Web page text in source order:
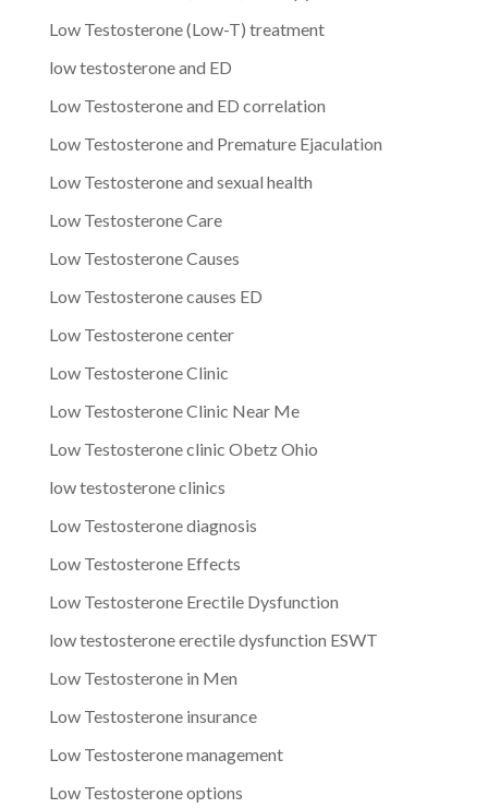
Low Testosterone (Low-T) treatment
low testosterone and ED
Low Testosterone and ED correlation
Low Testosterone and Premature Ejaculation
Low Testosterone and sexual health
Low Testosterone Care
Low Testosterone Causes
Low Testosterone causes ED
Low Testosterone center
Low Testosterone Clinic
Low Testosterone Clinic Near Me
Low Testosterone clinic Obetz Ohio
low testosterone clinics
Low Testosterone diagnosis
Low Testosterone Effects
Low Testosterone Erectile Dysfunction
low testosterone erectile dysfunction ESWT
Low Testosterone in Men
Low Testosterone insurance
Low Testosterone management
Low Testosterone options